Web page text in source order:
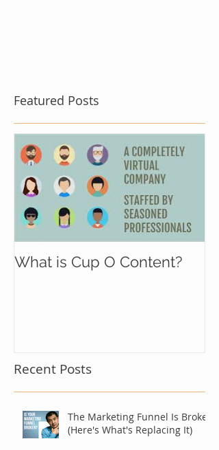
Featured Posts
What is Cup O Content?
Recent Posts
The Marketing Funnel Is Broken
(Here's What's Replacing It)